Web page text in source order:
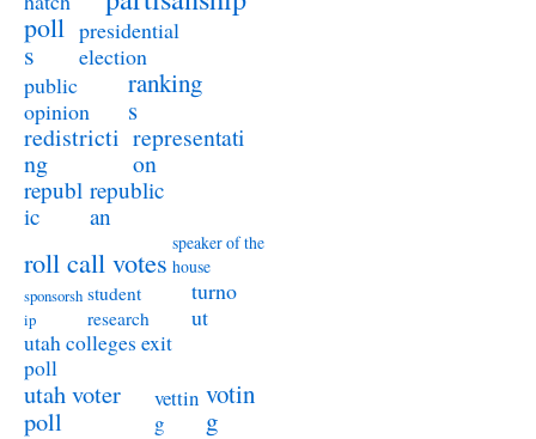
poll
s
presidential
election
public
opinion
ranking
s
redistricti
ng
representati
on
republ
ic
republic
an
roll call votes
speaker of the
house
sponsorsh
ip
student
research
turno
ut
utah colleges exit
poll
utah voter
poll
vettin
g
votin
g